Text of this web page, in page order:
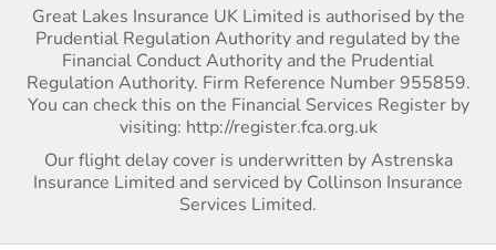
Great Lakes Insurance UK Limited is authorised by the
Prudential Regulation Authority and regulated by the
Financial Conduct Authority and the Prudential
Regulation Authority. Firm Reference Number 955859.
You can check this on the Financial Services Register by
visiting: http://register.fca.org.uk
Our flight delay cover is underwritten by Astrenska
Insurance Limited and serviced by Collinson Insurance
Services Limited.